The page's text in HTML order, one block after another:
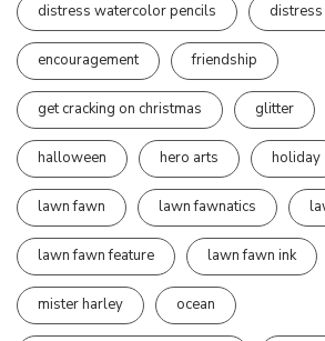
distress watercolor pencils
encouragement friendship
get cracking on christmas glitter
halloween hero arts holiday
lawn fawn lawn fawnatics
lawn fawn feature lawn fawn ink
mister harley ocean